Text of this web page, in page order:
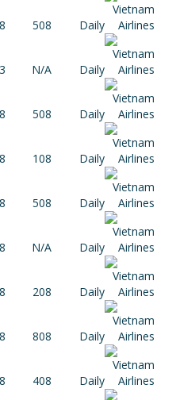
508 Daily
N/A Daily
508 Daily
108 Daily
508 Daily
N/A Daily
208 Daily
808 Daily
408 Daily